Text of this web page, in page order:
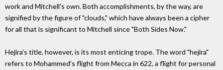
work and Mitchell's own. Both accomplishments, by the way, are
signified by the figure of "clouds," which have always been a cipher
for all that is significant to Mitchell since "Both Sides Now."
Hejira's title, however, is its most enticing trope. The word "hejira"
refers to Mohammed's flight from Mecca in 622, a flight for personal